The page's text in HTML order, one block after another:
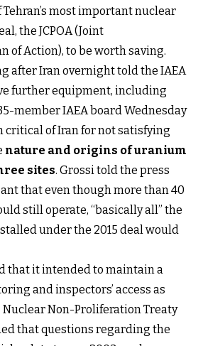
most important nuclear
the JCPOA (Joint
of Action), to be worth saving.
after Iran overnight told the IAEA
further equipment, including
member IAEA board Wednesday
critical of Iran for not satisfying
nature and origins of uranium
sites. Grossi told the press
that even though more than 40
still operate, “basically all” the
under the 2015 deal would
that it intended to maintain a
and inspectors’ access as
Non-Proliferation Treaty
that questions regarding the